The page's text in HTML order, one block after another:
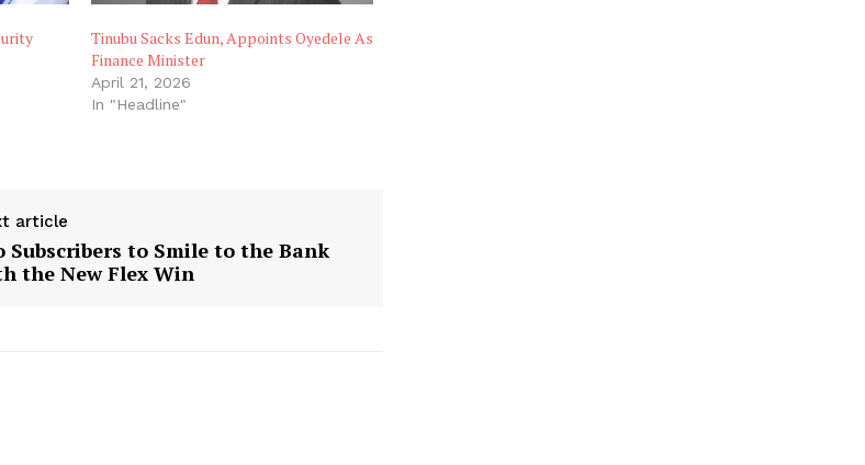
Tinubu Sacks Edun, Appoints Oyedele As
Finance Minister
April 21, 2026
In "Headline"
article
Subscribers to Smile to the Bank
the New Flex Win